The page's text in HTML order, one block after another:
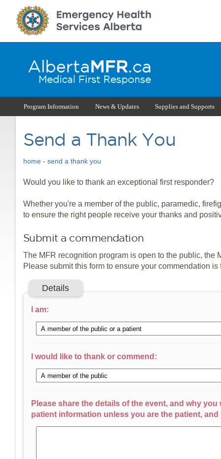
Program Information News & Updates Supplies and Supports
Send a Thank You
home - send a thank you
Would you like to thank an exceptional first responder?
Whether you're a member of the public, paramedic,
to ensure the right people receive your thanks and
Submit a commendation
The MFR recognition program is open to the public, the
Please submit this form to ensure your commendation
Details
I am:
I would like to thank or commend:
Please share the details of the event, and why
patient information unless you are the patient,